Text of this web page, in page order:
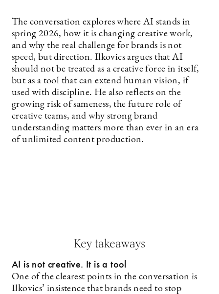
The conversation explores where AI stands in
spring 2026, how it is changing creative work,
and why the real challenge for brands is not
speed, but direction. Ilkovics argues that AI
should not be treated as a creative force in itself,
but as a tool that can extend human vision, if
used with discipline. He also reflects on the
growing risk of sameness, the future role of
creative teams, and why strong brand
understanding matters more than ever in an era
of unlimited content production.
Key takeaways
AI is not creative. It is a tool
One of the clearest points in the conversation is
Ilkovics’ insistence that brands need to stop